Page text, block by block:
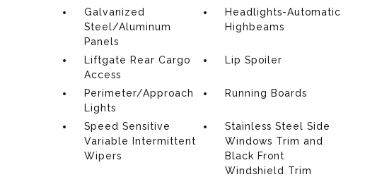
Galvanized
Steel/Aluminum
Panels
Headlights-Automatic
Highbeams
Liftgate Rear Cargo
Access
Lip Spoiler
Perimeter/Approach
Lights
Running Boards
Speed Sensitive
Variable Intermittent
Wipers
Stainless Steel Side
Windows Trim and
Black Front
Windshield Trim